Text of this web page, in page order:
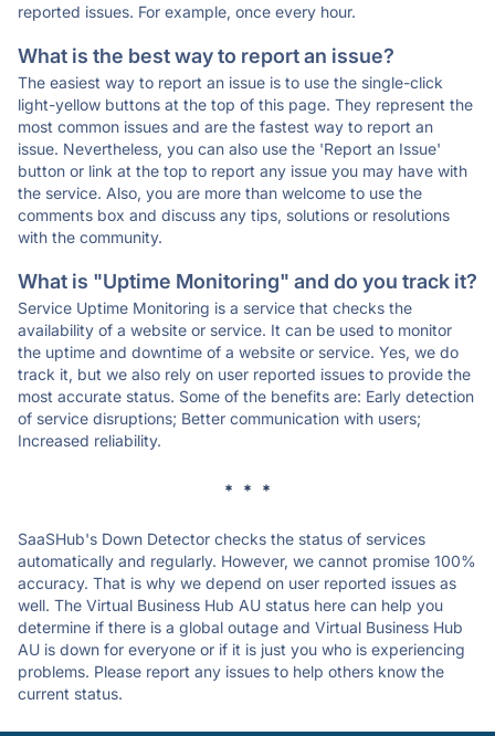
reported issues. For example, once every hour.
What is the best way to report an issue?
The easiest way to report an issue is to use the single-click
light-yellow buttons at the top of this page. They represent the
most common issues and are the fastest way to report an
issue. Nevertheless, you can also use the 'Report an Issue'
button or link at the top to report any issue you may have with
the service. Also, you are more than welcome to use the
comments box and discuss any tips, solutions or resolutions
with the community.
What is "Uptime Monitoring" and do you track it?
Service Uptime Monitoring is a service that checks the
availability of a website or service. It can be used to monitor
the uptime and downtime of a website or service. Yes, we do
track it, but we also rely on user reported issues to provide the
most accurate status. Some of the benefits are: Early detection
of service disruptions; Better communication with users;
Increased reliability.
* * *
SaaSHub's Down Detector checks the status of services
automatically and regularly. However, we cannot promise 100%
accuracy. That is why we depend on user reported issues as
well. The Virtual Business Hub AU status here can help you
determine if there is a global outage and Virtual Business Hub
AU is down for everyone or if it is just you who is experiencing
problems. Please report any issues to help others know the
current status.